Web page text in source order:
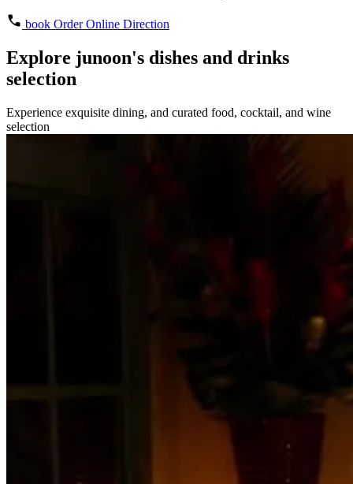
book Order Online Direction
Explore junoon's dishes and drinks
selection
Experience exquisite dining, and curated food, cocktail, and wine
selection